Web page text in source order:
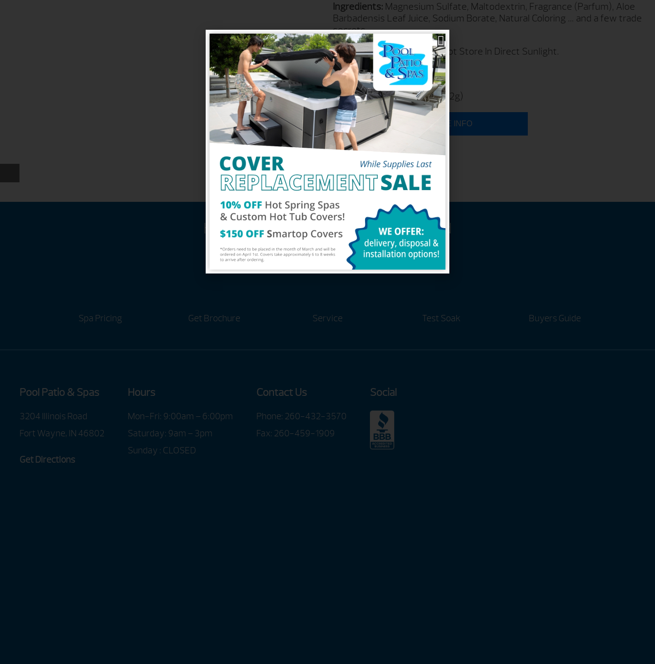
Ingredients: Magnesium Sulfate, Maltodextrin, Fragrance (Parfum), Aloe
Barbadensis Leaf Juice, Sodium Borate, Natural Coloring … and a few trade
secrets.
For External Use Only. Do Not Store In Direct Sunlight.
UPC-A #: 8 80739-00251 9
Part #: SPZ-251
Product Size: 17 ounces (482g)
REQUEST MORE INFO
Home Of The #1 Selling Hot Tub Brand
Spa Pricing Get Brochure Service Test Soak Buyers Guide
Pool Patio & Spas
3204 Illinois Road
Fort Wayne, IN 46802
Get Directions
Hours
Mon-Fri: 9:00am – 6:00pm
Saturday: 9am – 3pm
Sunday : CLOSED
Contact Us
Phone: 260-432-3570
Fax: 260-459-1909
Social